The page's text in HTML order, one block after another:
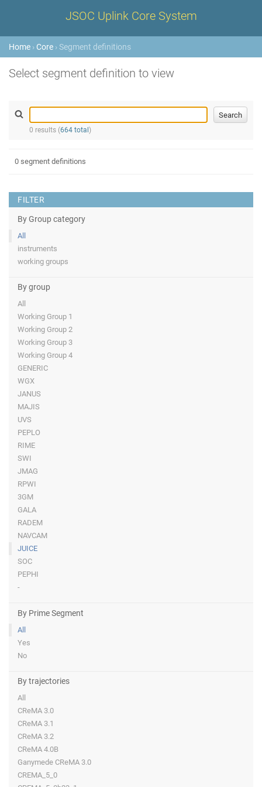
JSOC Uplink Core System
Home › Core › Segment definitions
Select segment definition to view
0 results (664 total )
FILTER
By Group category
All
instruments
working groups
By group
All
Working Group 1
Working Group 2
Working Group 3
Working Group 4
GENERIC
WGX
JANUS
MAJIS
UVS
PEPLO
RIME
SWI
JMAG
RPWI
3GM
GALA
RADEM
NAVCAM
JUICE
SOC
PEPHI
-
By Prime Segment
All
Yes
No
By trajectories
All
CReMA 3.0
CReMA 3.1
CReMA 3.2
CReMA 4.0B
Ganymede CReMA 3.0
CREMA_5_0
0 segment definitions